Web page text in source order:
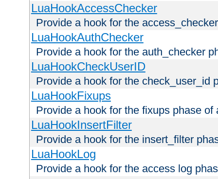
LuaHookAccessChecker
Provide a hook for the
LuaHookAuthChecker
Provide a hook for the auth_checker
LuaHookCheckUserID
Provide a hook for the check_user_id
LuaHookFixups
Provide a hook for the fixups phase of
LuaHookInsertFilter
Provide a hook for the insert_filter
LuaHookLog
Provide a hook for the access log